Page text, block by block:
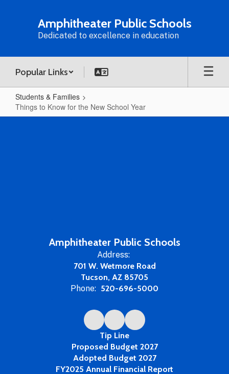
Amphitheater Public Schools
Dedicated to excellence in education
Popular Links
Students & Families
Things to Know for the New School Year
Things
Amphitheater Public Schools
Address:
701 W. Wetmore Road
Tucson, AZ 85705
Phone: 520-696-5000
Tip Line
Proposed Budget 2027
Adopted Budget 2027
FY2025 Annual Financial Report